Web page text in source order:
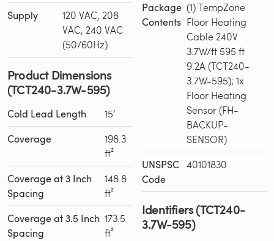
Supply
120 VAC, 208
VAC, 240 VAC
(50/60Hz)
Product Dimensions
(TCT240-3.7W-595)
Cold Lead Length 15′
Coverage
198.3
ft²
Coverage at 3 Inch
Spacing
148.8
ft²
Coverage at 3.5 Inch
Spacing
173.5
ft²
Package
Contents
(1) TempZone
Floor Heating
Cable 240V
3.7W/ft 595 ft
9.2A (TCT240-
3.7W-595); 1x
Floor Heating
Sensor (FH-
BACKUP-
SENSOR)
UNSPSC
Code
40101830
Identifiers (TCT240-
3.7W-595)